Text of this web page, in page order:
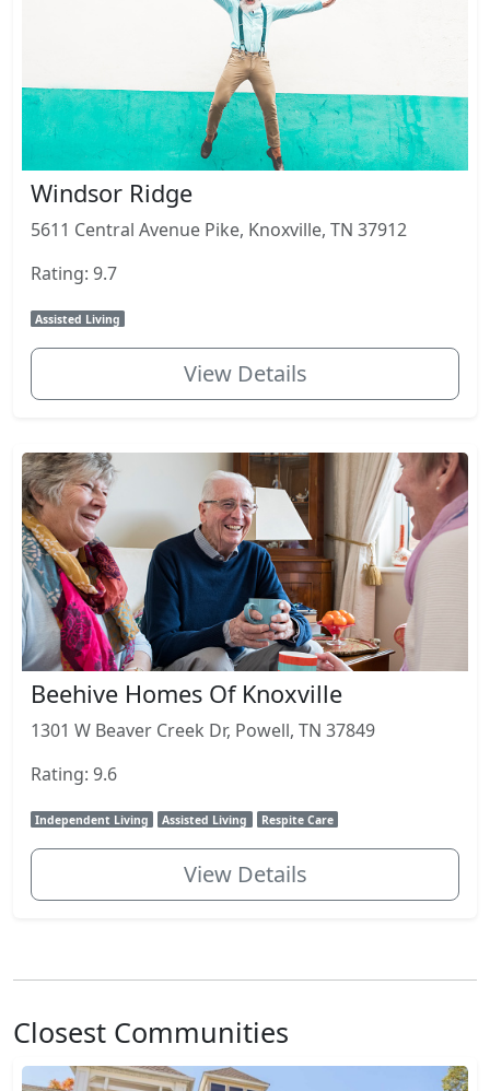
Windsor Ridge
5611 Central Avenue Pike, Knoxville, TN 37912
Rating: 9.7
Assisted Living
View Details
Beehive Homes Of Knoxville
1301 W Beaver Creek Dr, Powell, TN 37849
Rating: 9.6
Independent Living Assisted Living Respite Care
View Details
Closest Communities